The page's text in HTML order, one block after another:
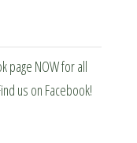
page NOW for all